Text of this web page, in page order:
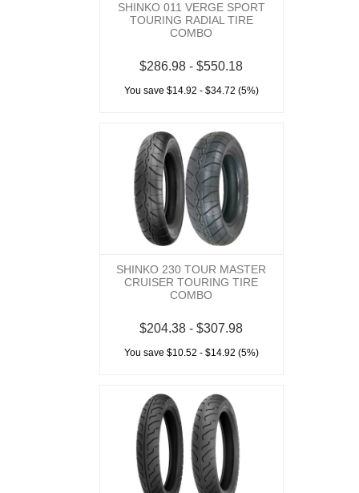
SHINKO 011 VERGE SPORT
TOURING RADIAL TIRE
COMBO
$286.98 - $550.18
You save $14.92 - $34.72 (5%)
SHINKO 230 TOUR MASTER
CRUISER TOURING TIRE
COMBO
$204.38 - $307.98
You save $10.52 - $14.92 (5%)